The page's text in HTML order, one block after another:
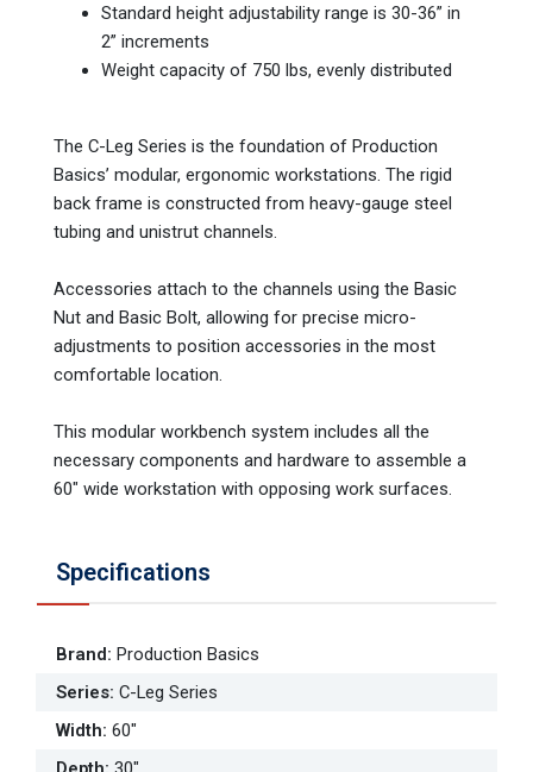
Standard height adjustability range is 30-36” in
2” increments
Weight capacity of 750 lbs, evenly distributed
The C-Leg Series is the foundation of Production
Basics’ modular, ergonomic workstations. The rigid
back frame is constructed from heavy-gauge steel
tubing and unistrut channels.
Accessories attach to the channels using the Basic
Nut and Basic Bolt, allowing for precise micro-
adjustments to position accessories in the most
comfortable location.
This modular workbench system includes all the
necessary components and hardware to assemble a
60" wide workstation with opposing work surfaces.
Specifications
Brand: Production Basics
Series: C-Leg Series
Width: 60"